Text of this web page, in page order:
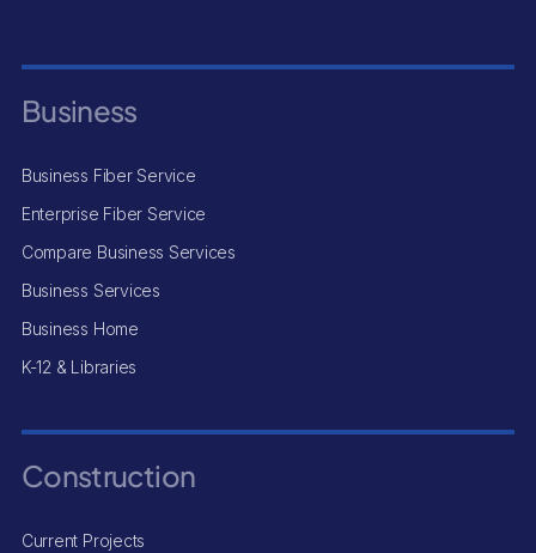
Business
Business Fiber Service
Enterprise Fiber Service
Compare Business Services
Business Services
Business Home
K-12 & Libraries
Construction
Current Projects